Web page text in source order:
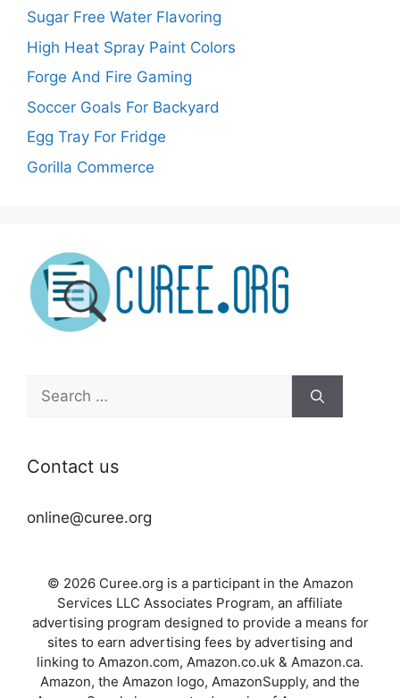
Sugar Free Water Flavoring
High Heat Spray Paint Colors
Forge And Fire Gaming
Soccer Goals For Backyard
Egg Tray For Fridge
Gorilla Commerce
Search
for:
Contact us
online@curee.org
© 2026 Curee.org is a participant in the Amazon
Services LLC Associates Program, an affiliate
advertising program designed to provide a means for
sites to earn advertising fees by advertising and
linking to Amazon.com, Amazon.co.uk & Amazon.ca.
Amazon, the Amazon logo, AmazonSupply, and the